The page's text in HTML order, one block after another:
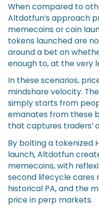
When compared to
Altdotfun’s approach
memecoins or coin
tokens launched are
around a bet on
enough to, at the very
In these scenarios,
mindshare velocity.
simply starts from
emanates from these
that captures traders’
By bolting a tokenized
launch, Altdotfun
memecoins, with
second lifecycle cares
historical PA, and the
price in perp markets.